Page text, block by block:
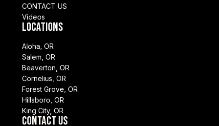
CONTACT US
Videos
Locations
Aloha, OR
Salem, OR
Beaverton, OR
Cornelius, OR
Forest Grove, OR
Hillsboro, OR
King City, OR
Contact Us